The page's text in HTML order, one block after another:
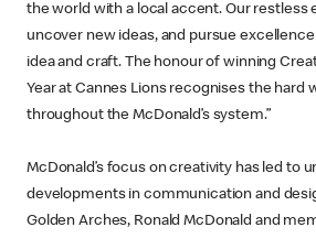
the world with a local accent. Our restless
uncover new ideas, and pursue
idea and craft. The honour of winning
Year at Cannes Lions recognises the hard
throughout the McDonald’s system.”
McDonald’s focus on creativity has led to
developments in communication and
Golden Arches, Ronald McDonald and